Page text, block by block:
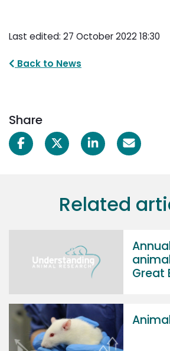
Last edited: 27 October 2022 18:30
Back to News
Share
Related
Great